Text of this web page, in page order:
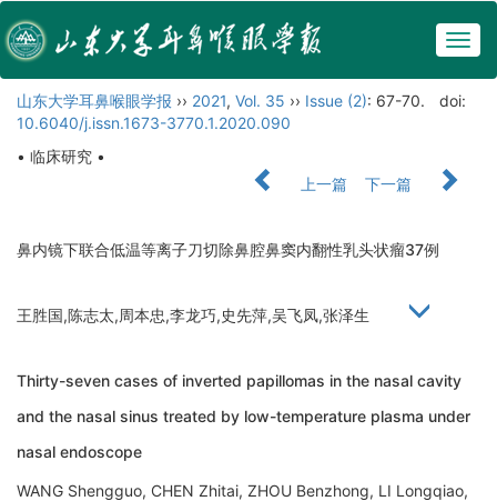
山东大学耳鼻喉眼学报 ›› 2021, Vol. 35 ›› Issue (2): 67-70.
doi:
10.6040/j.issn.1673-3770.1.2020.090
• 临床研究 •
上一篇
下一篇
鼻内镜下联合低温等离子刀切除鼻腔鼻窦内翻性乳头状瘤37例
王胜国,陈志太,周本忠,李龙巧,史先萍,吴飞凤,张泽生
Thirty-seven cases of inverted papillomas in the nasal cavity
and the nasal sinus treated by low-temperature plasma under
nasal endoscope
WANG Shengguo, CHEN Zhitai, ZHOU Benzhong, LI Longqiao,